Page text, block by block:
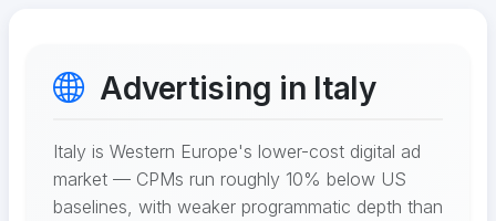
Advertising in Italy
Italy is Western Europe's lower-cost digital ad
market — CPMs run roughly 10% below US
baselines, with weaker programmatic depth than